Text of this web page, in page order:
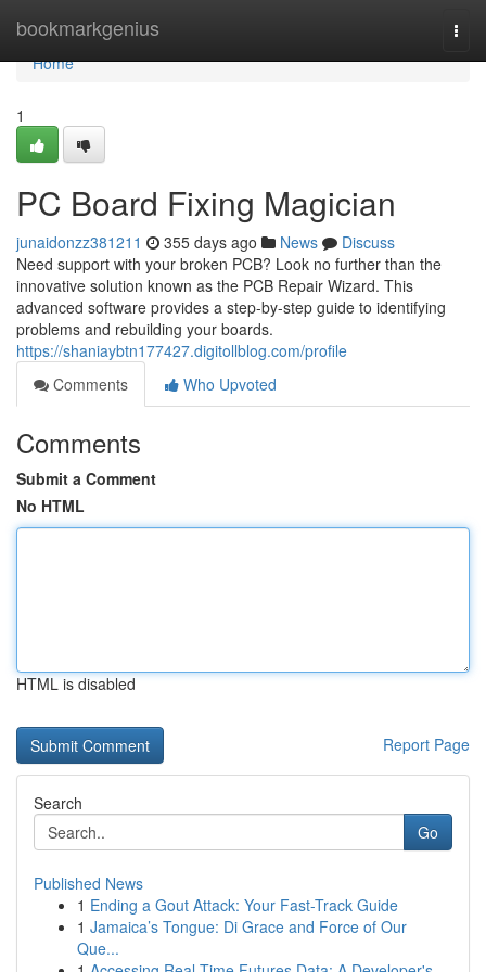
bookmarkgenius
Home
Home
1
PC Board Fixing Magician
junaidonzz381211 355 days ago News
Discuss
Need support with your broken PCB? Look no further than the
innovative solution known as the PCB Repair Wizard. This
advanced software provides a step-by-step guide to identifying
problems and rebuilding your boards.
https://shaniaybtn177427.digitollblog.com/profile
Comments
Who Upvoted
Comments
Submit a Comment
No HTML
HTML is disabled
Report Page
Search
Go
Published News
1 Ending a Gout Attack: Your Fast-Track Guide
1 Jamaica’s Tongue: Di Grace and Force of Our
Que...